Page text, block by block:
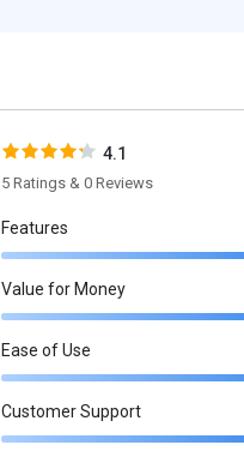
4.1
5 Ratings & 0 Reviews
Features
Value for Money
Ease of Use
Customer Support